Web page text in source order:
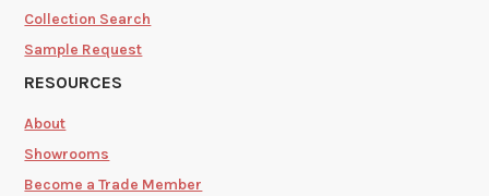
Collection Search
Sample Request
RESOURCES
About
Showrooms
Become a Trade Member